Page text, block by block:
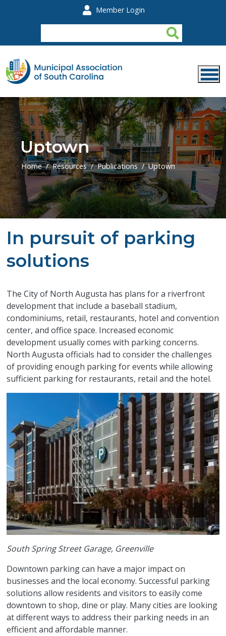
Member Login
Uptown
Home Resources Publications Uptown
In pursuit of parking
solutions
The City of North Augusta has plans for a riverfront
development that include a baseball stadium,
condominiums, retail, restaurants, hotel and convention
center, and office space. Increased economic
development usually comes with parking concerns.
North Augusta officials had to consider the challenges
of providing enough parking for events while allowing
sufficient parking for restaurants, retail and the hotel.
South Spring Street Garage, Greenville
Downtown parking can have a major impact on
businesses and the local economy. Successful parking
solutions allow residents and visitors to easily come
downtown to shop, dine or play. Many cities are looking
at different ways to address their parking needs in an
efficient and affordable manner.